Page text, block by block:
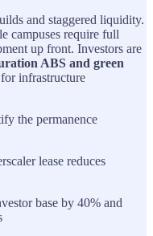
and staggered liquidity.
campuses require full
up front. Investors are
ABS and green
infrastructure
the permanence
lease reduces
base by 40% and